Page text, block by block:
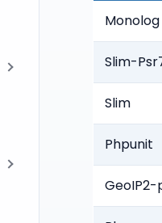
Monolog
Slim-
Slim
Phpunit